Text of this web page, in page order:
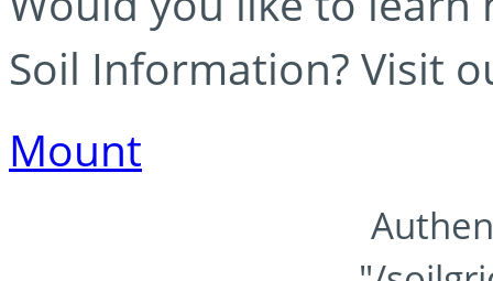
Soil Information? Visit
Mount